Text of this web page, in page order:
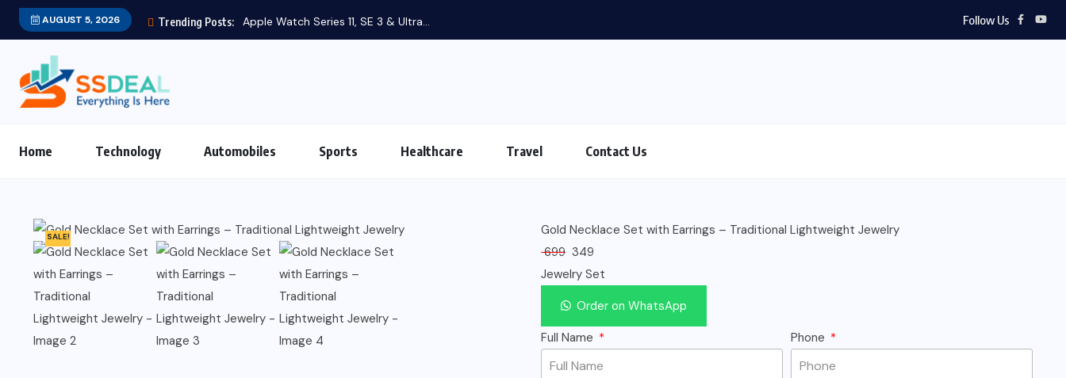
AUGUST 5, 2026 Trending Posts: Apple Watch Series 11, SE 3 & Ultra... Follow Us
Home Technology Automobiles Sports Healthcare Travel Contact Us
SALE!
Gold Necklace Set with Earrings – Traditional Lightweight Jewelry
699 349
Jewelry Set
Order on WhatsApp
Full Name
Phone